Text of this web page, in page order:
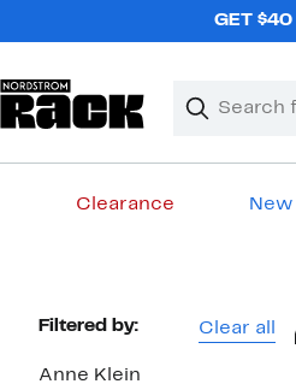
GET $40
Search
Clear
Clear
Clearance
Page
Filtered by: Clear all
Anne Klein